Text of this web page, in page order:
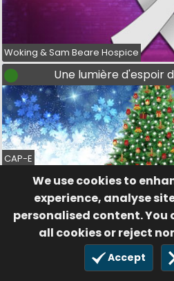
We use cookies to
experience, analyse
personalised content. You
all cookies or reject
Accept
Woking & Sam Beare Hospice
Une lumière d'espoir
CAP-E
Stars for
Brain Tumour Support